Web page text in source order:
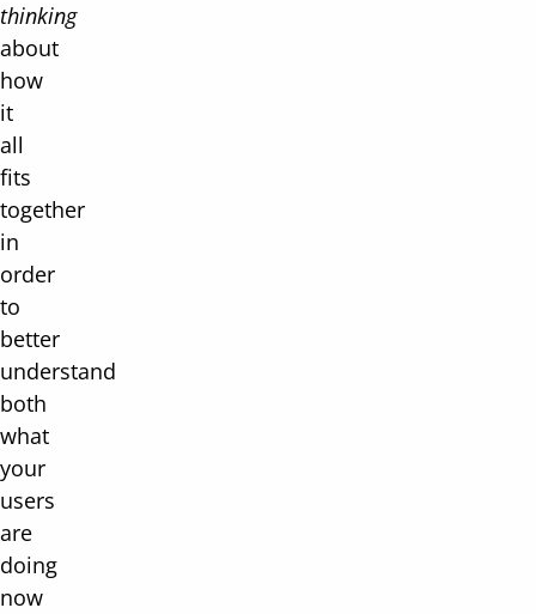
thinking
about
how
it
all
fits
together
in
order
to
better
understand
both
what
your
users
are
doing
now